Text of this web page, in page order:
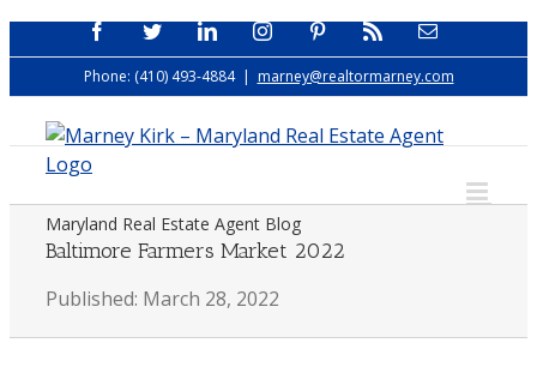
Skip
to
FacebookTwitterLinkedInInstagramPinterest Email
Phone: (410) 493-4884 | marney@realtormarney.com
Maryland Real Estate Agent Blog
Baltimore Farmers Market 2022
Published: March 28, 2022